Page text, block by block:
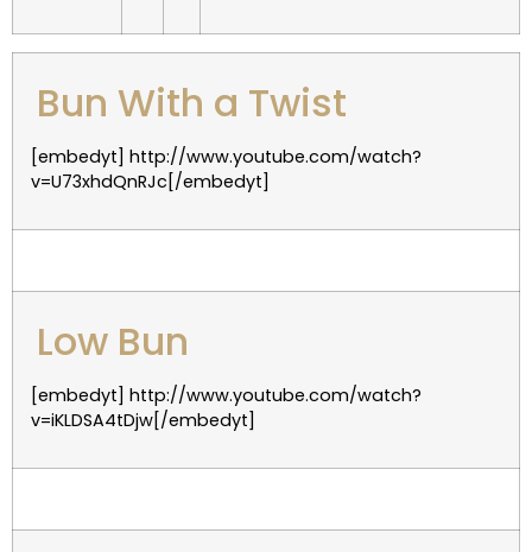
Bun With a Twist
[embedyt] http://www.youtube.com/watch?
v=U73xhdQnRJc[/embedyt]
Low Bun
[embedyt] http://www.youtube.com/watch?
v=iKLDSA4tDjw[/embedyt]